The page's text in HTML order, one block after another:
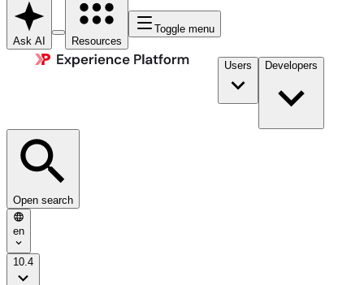
Ask AI Resources
Toggle menu
Users Developers
Open search
en
10.4